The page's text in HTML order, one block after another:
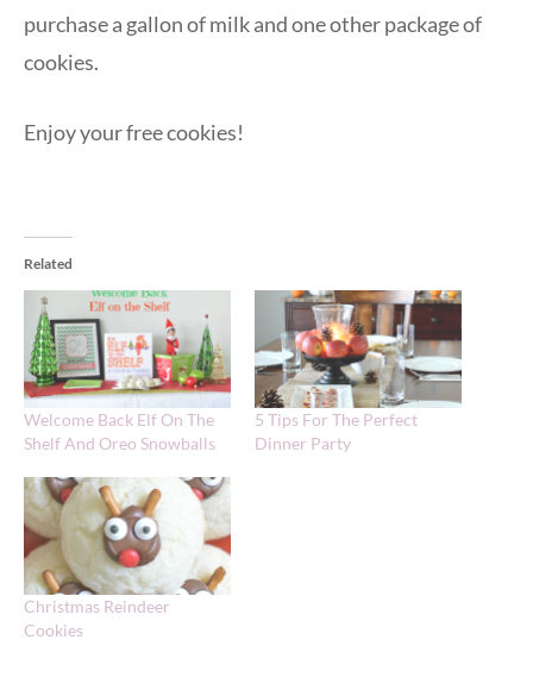
purchase a gallon of milk and one other package of
cookies.
Enjoy your free cookies!
Related
Welcome Back Elf On The
Shelf And Oreo Snowballs
5 Tips For The Perfect
Dinner Party
Christmas Reindeer
Cookies